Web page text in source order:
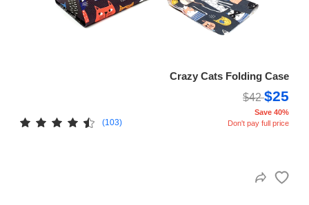
Crazy Cats Folding Case
$42$25
(103)
Save 40%
Don't pay full price